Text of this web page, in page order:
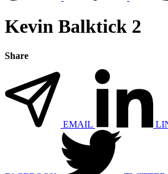
Kevin Balktick 2
Share
EMAIL